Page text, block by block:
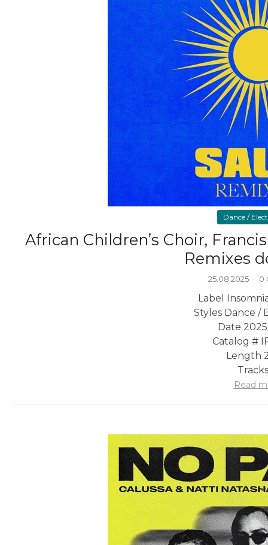
Dance /
African Children’s Choir,
Remixes
25.08.2025 · 0
Label
Styles Dance /
Date
Catalog #
Length
Read